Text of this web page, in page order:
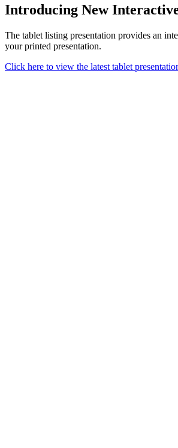
Introducing New
The tablet listing presentation provides an
your printed presentation.
Click here to view the latest tablet